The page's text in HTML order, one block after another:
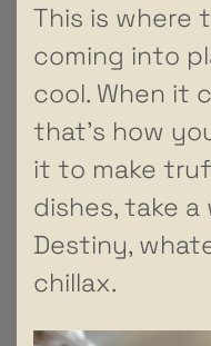
This is where
coming into
cool. When it
that’s how
it to make
dishes, take a
Destiny,
chillax.